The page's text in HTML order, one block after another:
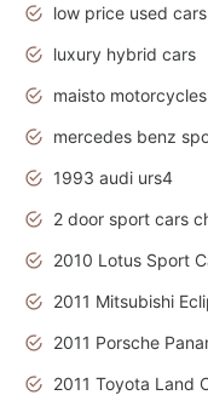
luxury hybrid cars
1993 audi urs4
2 door sport cars
2010 Lotus Sport